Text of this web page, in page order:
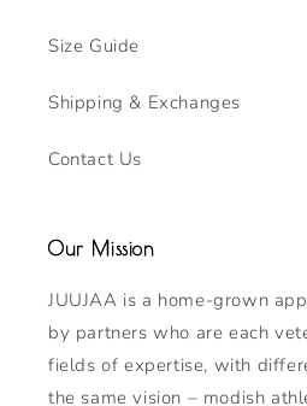
Size Guide
Shipping & Exchanges
Contact Us
Our Mission
JUUJAA is a home-grown
by partners who are each
fields of expertise, with
the same vision – modish